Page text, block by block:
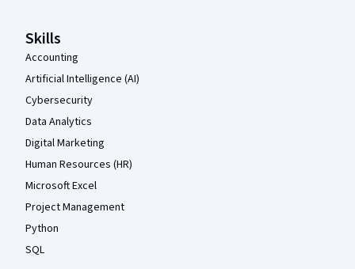
Skills
Accounting
Artificial Intelligence (AI)
Cybersecurity
Data Analytics
Digital Marketing
Human Resources (HR)
Microsoft Excel
Project Management
Python
SQL